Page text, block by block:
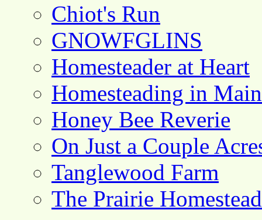
Chiot's Run
GNOWFGLINS
Homesteader at Heart
Homesteading in Main
Honey Bee Reverie
On Just a Couple
Tanglewood Farm
The Prairie Homestead